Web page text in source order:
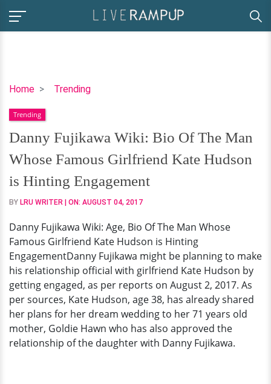
Home Trending
Danny
Wiki:
Bio
Of
The
Man
Whose
Famous
Kate
Hudson
is
Hinting
Engagement
Trending
Danny Fujikawa Wiki: Bio Of The Man
Whose Famous Girlfriend Kate Hudson
is Hinting Engagement
BY LRU WRITER | ON: AUGUST 04, 2017
Danny Fujikawa Wiki: Age, Bio Of The Man Whose
Famous Girlfriend Kate Hudson is Hinting
EngagementDanny Fujikawa might be planning to make
his relationship official with girlfriend Kate Hudson by
getting engaged, as per reports on August 2, 2017. As
per sources, Kate Hudson, age 38, has already shared
her plans for her dream wedding to her 71 years old
mother, Goldie Hawn who has also approved the
relationship of the daughter with Danny Fujikawa.